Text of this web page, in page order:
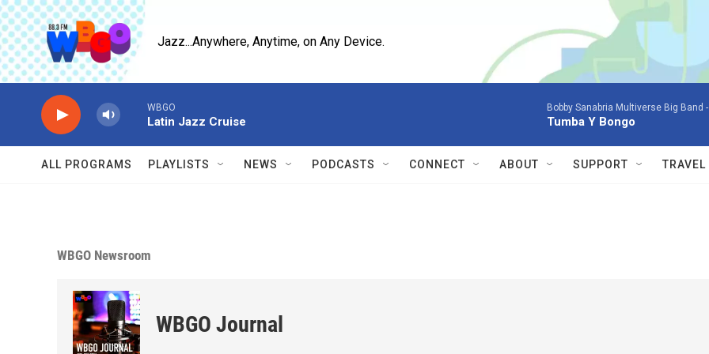
Skip to main content
Jazz...Anywhere, Anytime, on Any Device.
WBGO
Latin Jazz Cruise
Bobby Sanabria Multiverse Big Band -
Tumba Y Bongo
ALL PROGRAMS PLAYLISTS NEWS PODCASTS CONNECT ABOUT SUPPORT TRAVEL
WBGO Newsroom
WBGO Journal